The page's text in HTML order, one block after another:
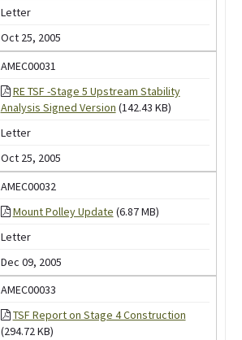
Letter
Oct 25, 2005
AMEC00031
RE TSF -Stage 5 Upstream Stability
Analysis Signed Version (142.43 KB)
Letter
Oct 25, 2005
AMEC00032
Mount Polley Update (6.87 MB)
Letter
Dec 09, 2005
AMEC00033
TSF Report on Stage 4 Construction
(294.72 KB)